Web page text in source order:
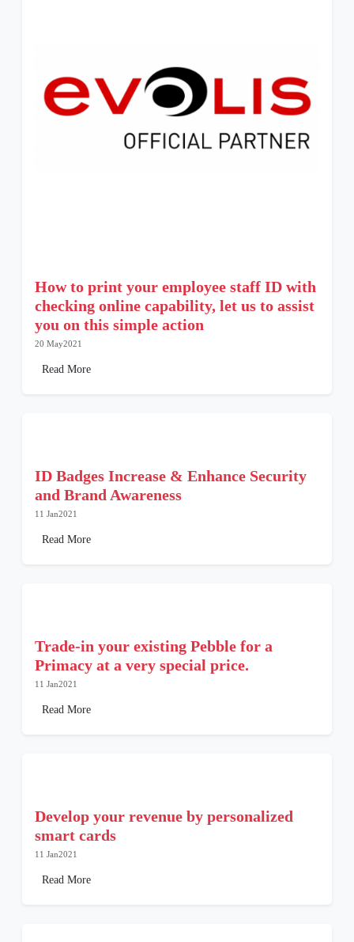
How to print your employee staff ID with
checking online capability, let us to assist
you on this simple action
20 May2021
Read More
ID Badges Increase & Enhance Security
and Brand Awareness
11 Jan2021
Read More
Trade-in your existing Pebble for a
Primacy at a very special price.
11 Jan2021
Read More
Develop your revenue by personalized
smart cards
11 Jan2021
Read More